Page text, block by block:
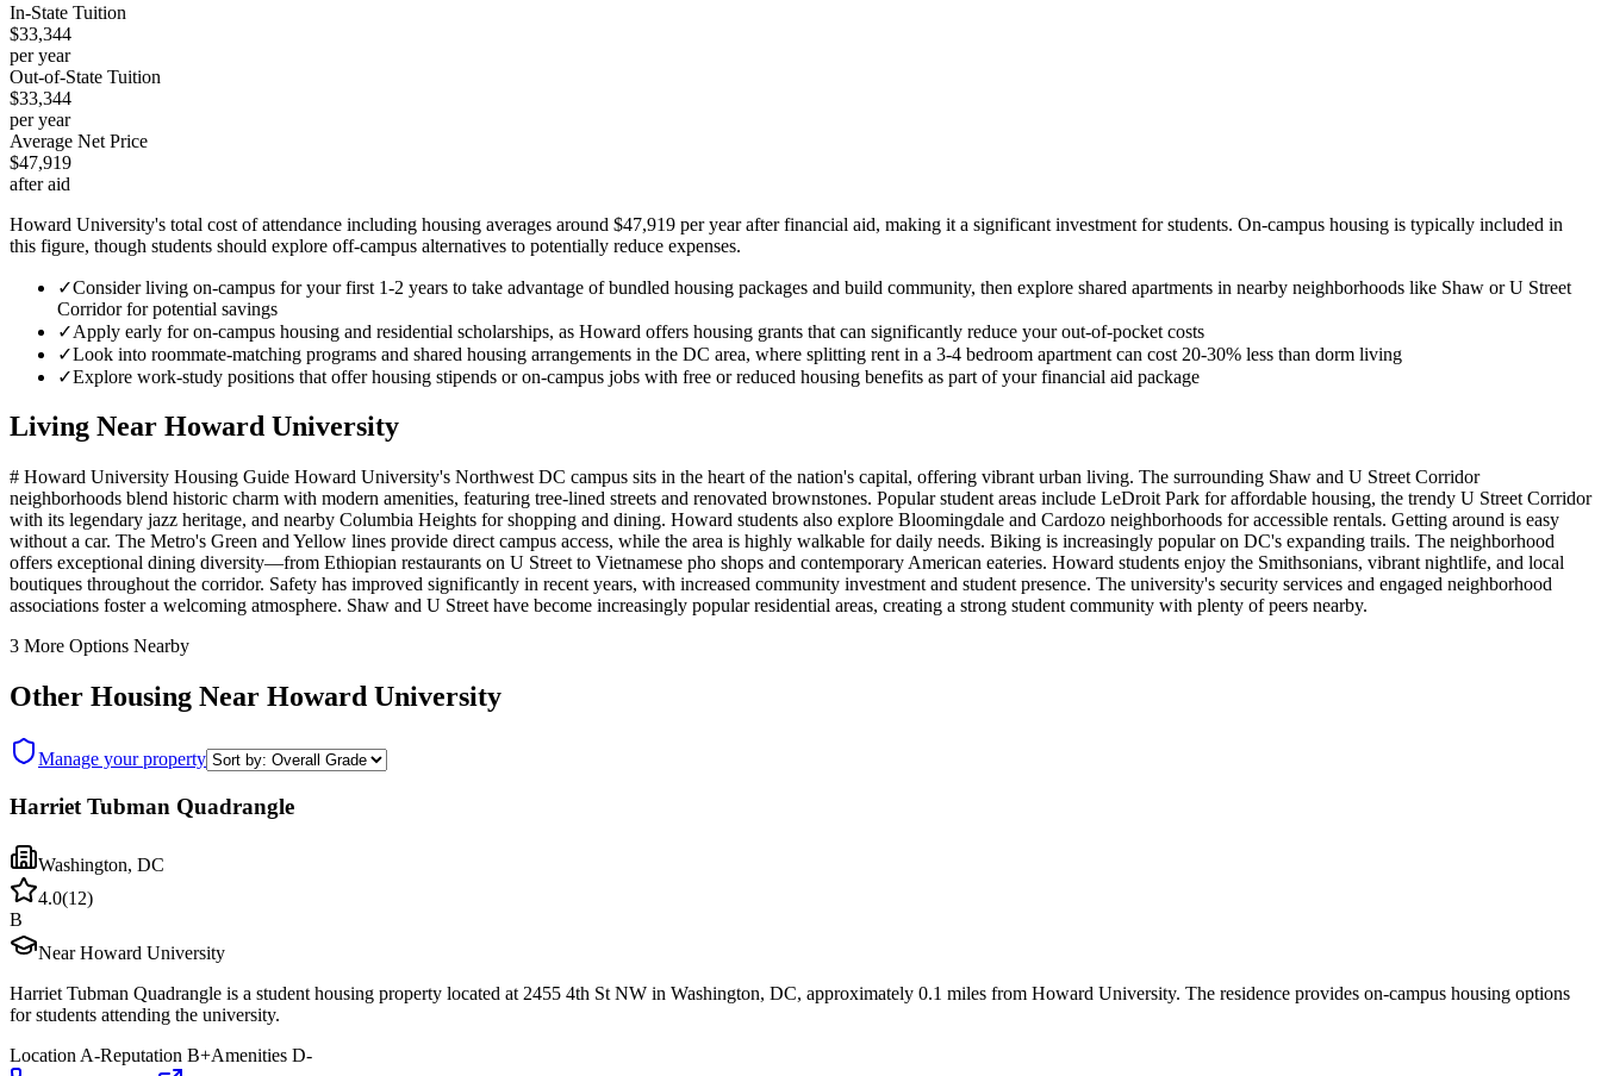
In-State Tuition
$33,344
per year
Out-of-State Tuition
$33,344
per year
Average Net Price
$47,919
after aid
Howard University's total cost of attendance including housing averages around $47,919 per year after financial aid, making it a significant investment for students. On-campus housing is typically included in
this figure, though students should explore off-campus alternatives to potentially reduce expenses.
✓Consider living on-campus for your first 1-2 years to take advantage of bundled housing packages and build community, then explore shared apartments in nearby neighborhoods like Shaw or U Street
Corridor for potential savings
✓Apply early for on-campus housing and residential scholarships, as Howard offers housing grants that can significantly reduce your out-of-pocket costs
✓Look into roommate-matching programs and shared housing arrangements in the DC area, where splitting rent in a 3-4 bedroom apartment can cost 20-30% less than dorm living
✓Explore work-study positions that offer housing stipends or on-campus jobs with free or reduced housing benefits as part of your financial aid package
Living Near Howard University
# Howard University Housing Guide Howard University's Northwest DC campus sits in the heart of the nation's capital, offering vibrant urban living. The surrounding Shaw and U Street Corridor
neighborhoods blend historic charm with modern amenities, featuring tree-lined streets and renovated brownstones. Popular student areas include LeDroit Park for affordable housing, the trendy U Street Corridor
with its legendary jazz heritage, and nearby Columbia Heights for shopping and dining. Howard students also explore Bloomingdale and Cardozo neighborhoods for accessible rentals. Getting around is easy
without a car. The Metro's Green and Yellow lines provide direct campus access, while the area is highly walkable for daily needs. Biking is increasingly popular on DC's expanding trails. The neighborhood
offers exceptional dining diversity—from Ethiopian restaurants on U Street to Vietnamese pho shops and contemporary American eateries. Howard students enjoy the Smithsonians, vibrant nightlife, and local
boutiques throughout the corridor. Safety has improved significantly in recent years, with increased community investment and student presence. The university's security services and engaged neighborhood
associations foster a welcoming atmosphere. Shaw and U Street have become increasingly popular residential areas, creating a strong student community with plenty of peers nearby.
3 More Options Nearby
Other Housing Near Howard University
Manage your property
Harriet Tubman Quadrangle
Washington, DC
4.0(12)
B
Near Howard University
Harriet Tubman Quadrangle is a student housing property located at 2455 4th St NW in Washington, DC, approximately 0.1 miles from Howard University. The residence provides on-campus housing options
for students attending the university.
Location A-Reputation B+Amenities D-